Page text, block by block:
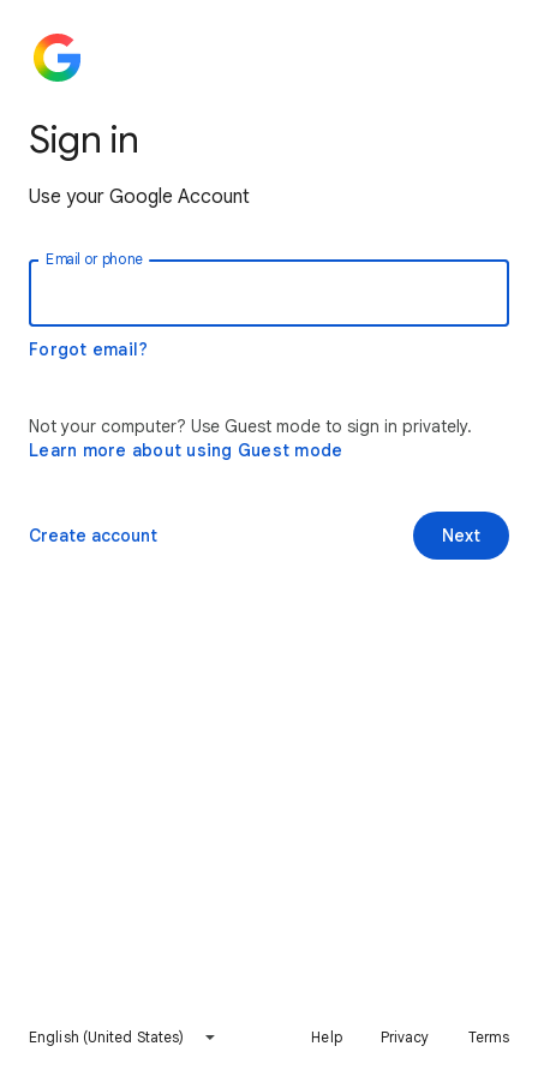
Sign in
Use your Google Account
Email or phone
Forgot email?
Not your computer? Use Guest mode to sign in privately.
Learn more about using Guest mode
Next
Create account
English (United States) Help Privacy Terms